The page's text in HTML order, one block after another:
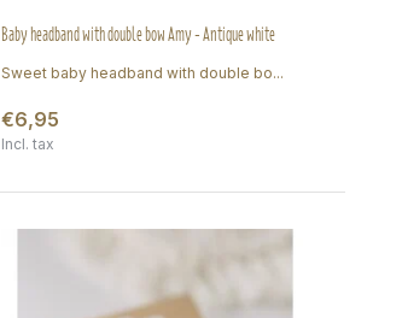
Baby headband with double bow Amy - Antique white
Sweet baby headband with double bo...
€6,95
Incl. tax